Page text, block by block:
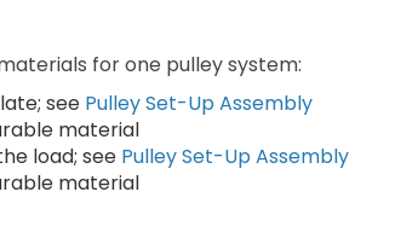
for one pulley system:
see Pulley Set-Up Assembly
material
load; see Pulley Set-Up Assembly
material